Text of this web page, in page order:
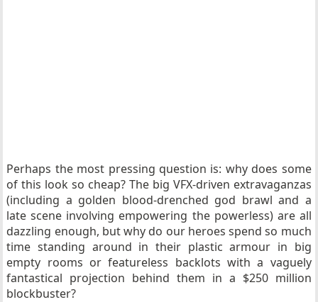
Perhaps the most pressing question is: why does some
of this look so cheap? The big VFX-driven extravaganzas
(including a golden blood-drenched god brawl and a
late scene involving empowering the powerless) are all
dazzling enough, but why do our heroes spend so much
time standing around in their plastic armour in big
empty rooms or featureless backlots with a vaguely
fantastical projection behind them in a $250 million
blockbuster?